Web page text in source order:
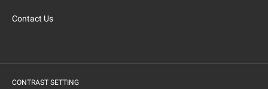
Contact Us
CONTRAST SETTING